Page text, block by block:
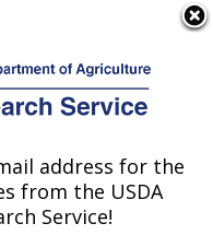
at this
» Publication
address for the
from the USDA
Service!